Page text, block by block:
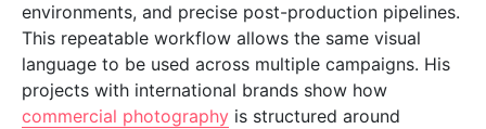
environments, and precise post-production pipelines.
This repeatable workflow allows the same visual
language to be used across multiple campaigns. His
projects with international brands show how
commercial photography is structured around